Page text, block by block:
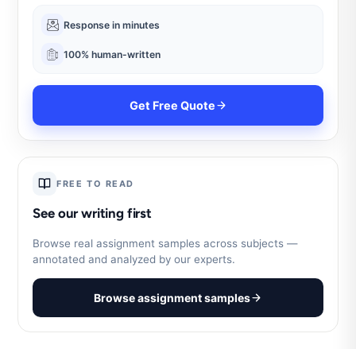
Response in minutes
100% human-written
Get Free Quote
FREE TO READ
See our writing first
Browse real assignment samples across subjects —
annotated and analyzed by our experts.
Browse assignment samples